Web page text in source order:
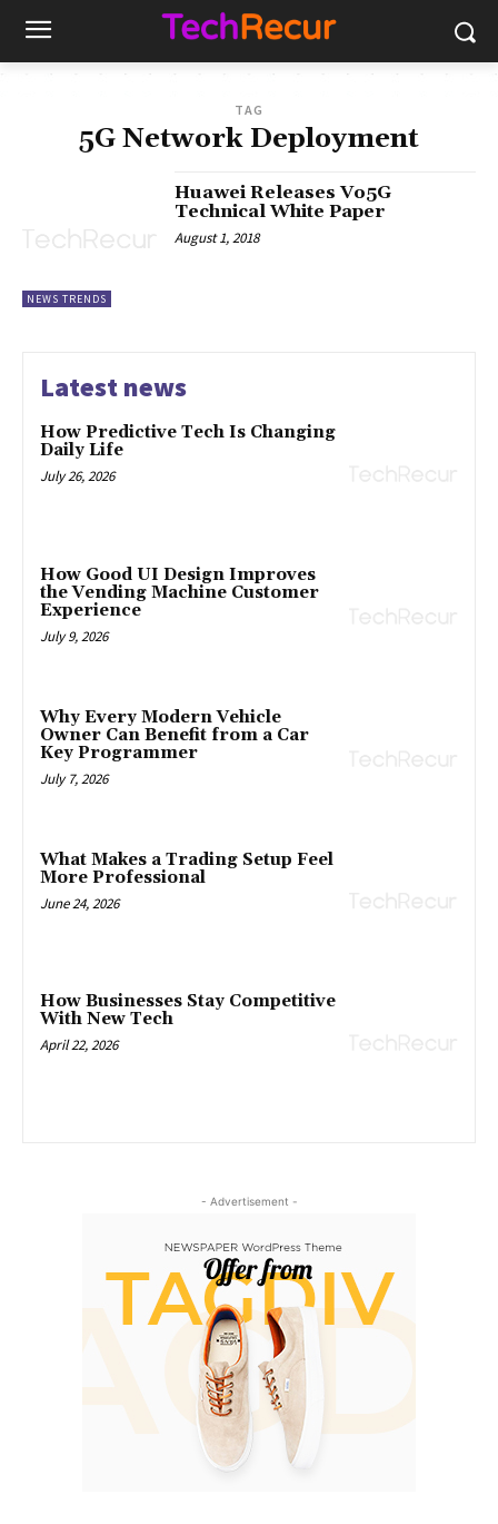
TAG
5G Network Deployment
NEWS TRENDS
Huawei Releases Vo5G
Technical White Paper
August 1, 2018
Latest news
How Predictive Tech Is Changing
Daily Life
July 26, 2026
How Good UI Design Improves
the Vending Machine Customer
Experience
July 9, 2026
Why Every Modern Vehicle
Owner Can Benefit from a Car
Key Programmer
July 7, 2026
What Makes a Trading Setup Feel
More Professional
June 24, 2026
How Businesses Stay Competitive
With New Tech
April 22, 2026
- Advertisement -